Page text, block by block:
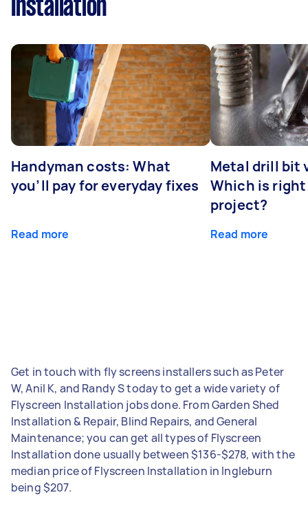
Installation
Handyman costs: What
you’ll pay for everyday fixes
Read more
Metal drill bit
Which is
project?
Read more
Get in touch with fly screens installers such as Peter
W, Anil K, and Randy S today to get a wide variety of
Flyscreen Installation jobs done. From Garden Shed
Installation & Repair, Blind Repairs, and General
Maintenance; you can get all types of Flyscreen
Installation done usually between $136-$278, with the
median price of Flyscreen Installation in Ingleburn
being $207.